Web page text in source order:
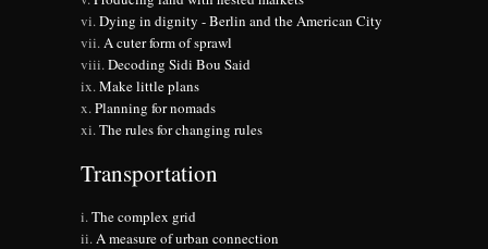
Dying in dignity - Berlin and the American City
A cuter form of sprawl
Decoding Sidi Bou Said
Make little plans
Planning for nomads
The rules for changing rules
Transportation
The complex grid
A measure of urban connection